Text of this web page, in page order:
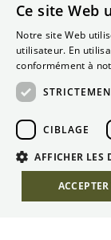
Hello
How can we
Ce site Web
Notre site Web
utilisateur. En
conformément à
CIBLAGE
AFFICHER LES